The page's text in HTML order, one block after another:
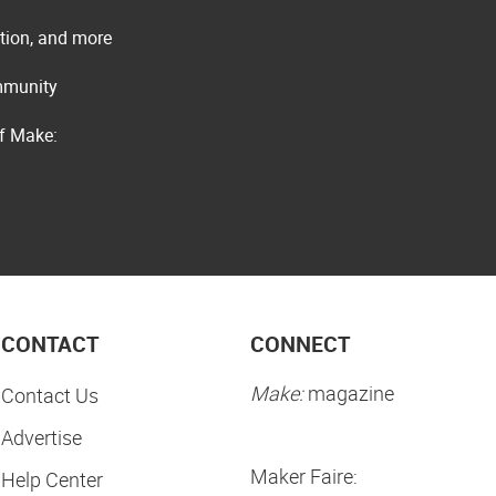
and more
Make:
CONTACT
Contact Us
Advertise
Help Center
CONNECT
Make:magazine
Maker Faire: